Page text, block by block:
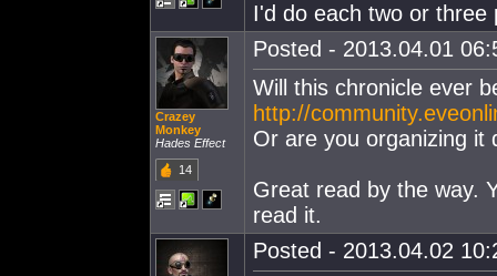
I'd do each two or three
Crazey
Monkey
Hades Effect
14
Posted - 2013.04.01
Will this chronicle ever
http://
Or are you organizing it
Great read by the way.
read it.
Posted - 2013.04.02